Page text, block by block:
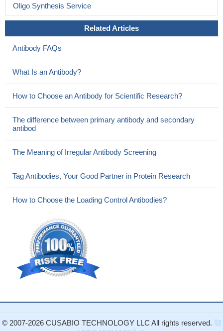
Oligo Synthesis Service
Related Articles
Antibody FAQs
What Is an Antibody?
How to Choose an Antibody for Scientific Research?
The difference between primary antibody and secondary
antibod
The Meaning of Irregular Antibody Screening
Tag Antibodies, Your Good Partner in Protein Research
How to Choose the Loading Control Antibodies?
© 2007-2026 CUSABIO TECHNOLOGY LLC All rights reserved. 鄂